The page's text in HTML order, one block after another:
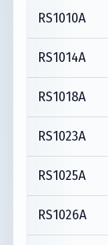
RS1010A
RS1014A
RS1018A
RS1023A
RS1025A
RS1026A